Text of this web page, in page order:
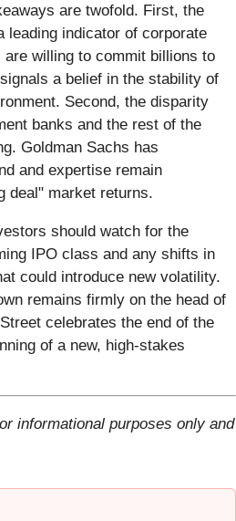
are twofold. First, the
leading indicator of corporate
willing to commit billions to
a belief in the stability of
Second, the disparity
banks and the rest of the
Goldman Sachs has
and expertise remain
deal" market returns.
should watch for the
IPO class and any shifts in
could introduce new volatility.
remains firmly on the head of
celebrates the end of the
of a new, high-stakes
informational purposes only and